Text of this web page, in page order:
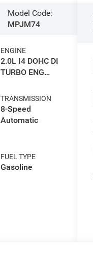
Model Code:
MPJM74
ENGINE
2.0L I4 DOHC DI
TURBO ENG
TRANSMISSION
8-Speed
Automatic
FUEL TYPE
Gasoline